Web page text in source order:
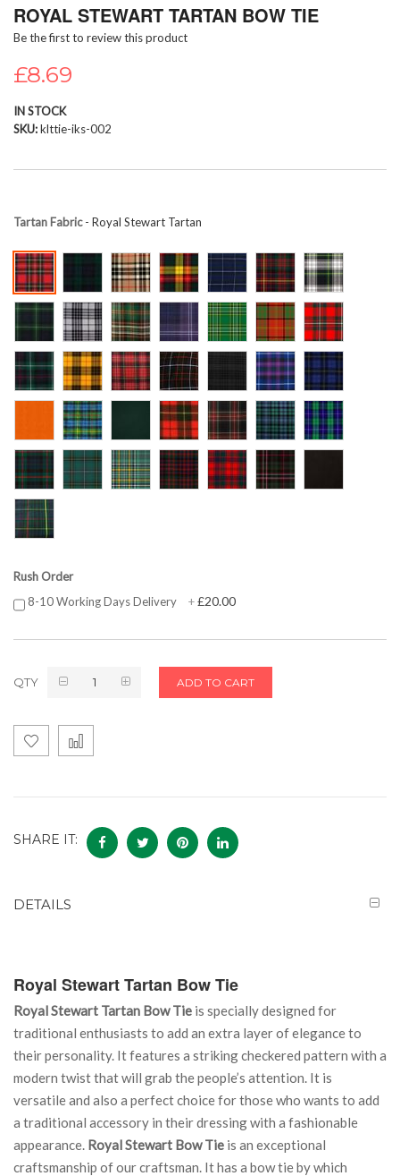
to
beginning
of
the
gallery
ROYAL STEWART TARTAN BOW TIE
Be the first to review this product
£8.69
IN STOCK
SKU klttie-iks-002
Tartan Fabric- Royal Stewart Tartan
Rush Order
8-10 Working Days Delivery
+£20.00
QTY ADD TO CART
SHARE IT:
DETAILS
Royal Stewart Tartan Bow Tie
Royal Stewart Tartan Bow Tie is specially designed for
traditional enthusiasts to add an extra layer of elegance to
their personality. It features a striking checkered pattern with a
modern twist that will grab the people’s attention. It is
versatile and also a perfect choice for those who wants to add
a traditional accessory in their dressing with a fashionable
appearance. Royal Stewart Bow Tie is an exceptional
craftsmanship of our craftsman. It has a bow tie by which